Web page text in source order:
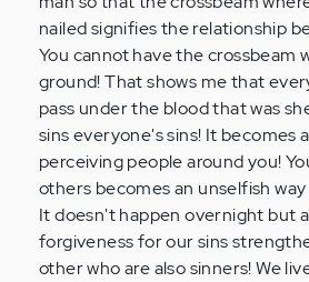
nailed signifies the relationship
You cannot have the crossbeam
ground! That shows me that
pass under the blood that was
sins everyone's sins! It becomes
perceiving people around you!
others becomes an unselfish
It doesn't happen overnight but
forgiveness for our sins
other who are also sinners! We